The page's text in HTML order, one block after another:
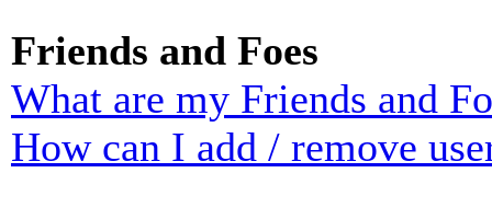
Friends and Foes
What are my Friends and
How can I add / remove